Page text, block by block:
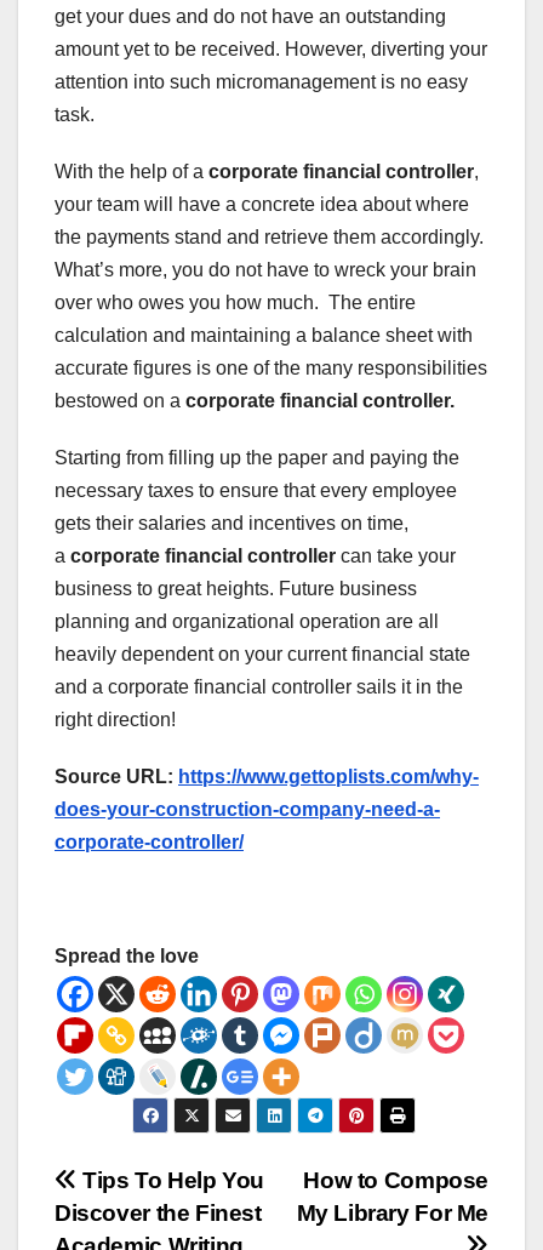
get your dues and do not have an outstanding
amount yet to be received. However, diverting your
attention into such micromanagement is no easy
task.
With the help of a corporate financial controller,
your team will have a concrete idea about where
the payments stand and retrieve them accordingly.
What’s more, you do not have to wreck your brain
over who owes you how much. The entire
calculation and maintaining a balance sheet with
accurate figures is one of the many responsibilities
bestowed on a corporate financial controller.
Starting from filling up the paper and paying the
necessary taxes to ensure that every employee
gets their salaries and incentives on time,
a corporate financial controller can take your
business to great heights. Future business
planning and organizational operation are all
heavily dependent on your current financial state
and a corporate financial controller sails it in the
right direction!
Source URL: https://www.gettoplists.com/why-
does-your-construction-company-need-a-
corporate-controller/
Spread the love
Post
navigation
How to Compose
My Library For Me
Tips To Help You
Discover the Finest